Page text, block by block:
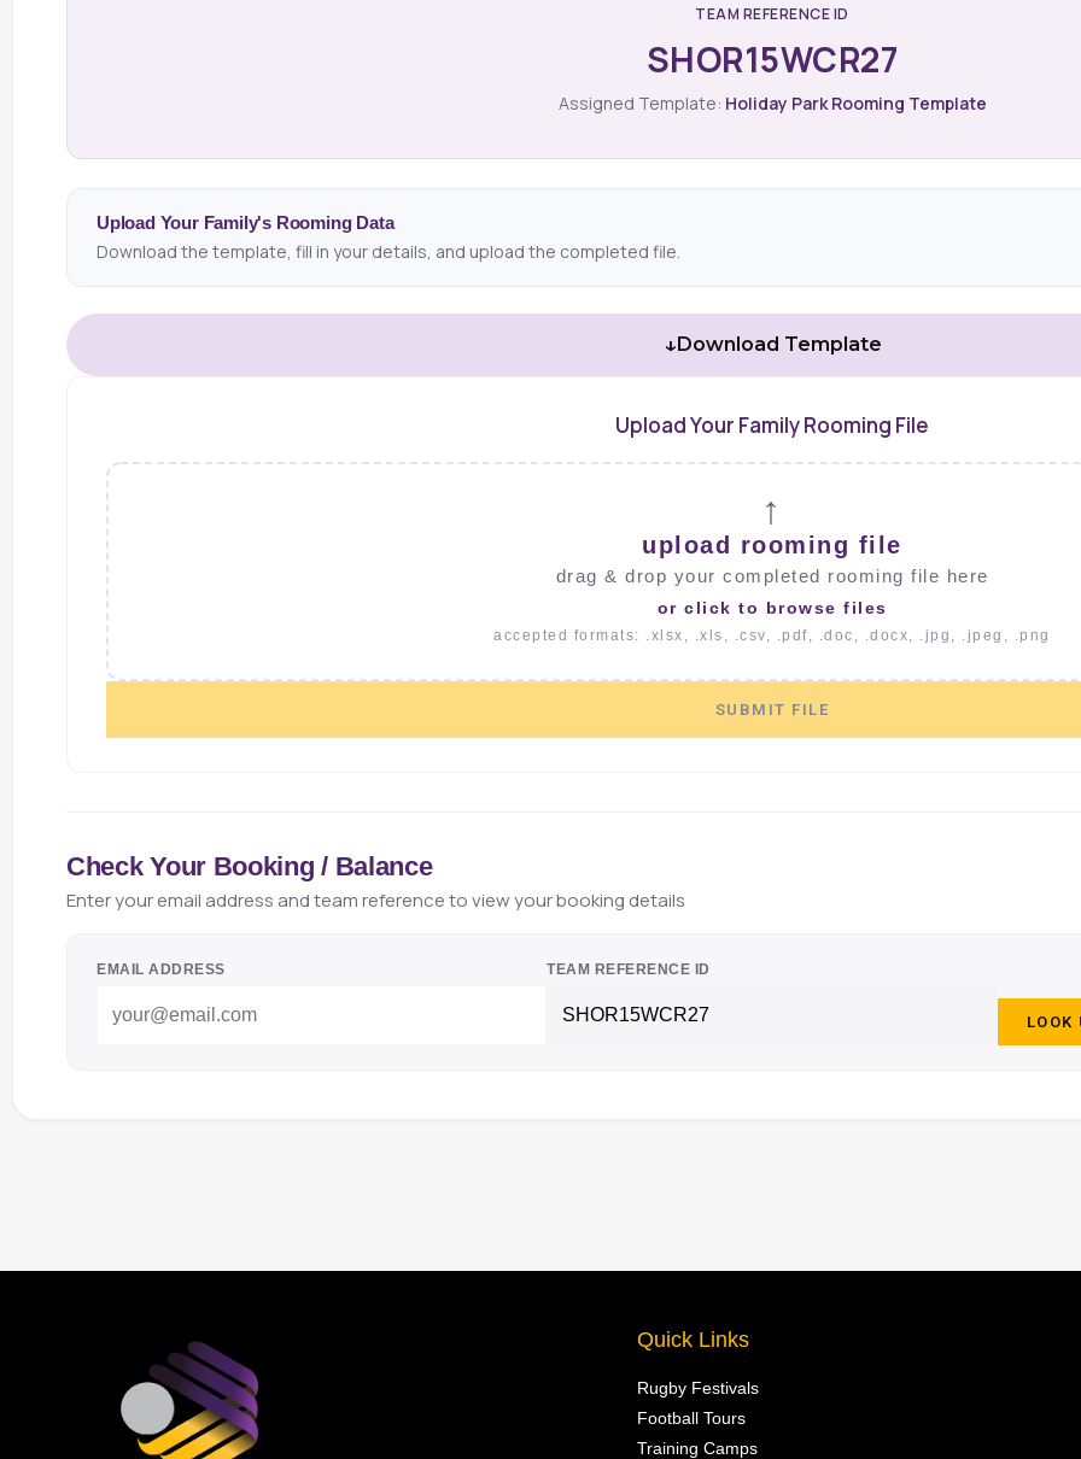
TEAM REFERENCE ID
SHOR15WCR27
Assigned Template: Holiday Park Rooming Template
Upload Your Family's Rooming Data
Download the template, fill in your details, and upload the completed file.
↓Download Template
Upload Your Family Rooming File
↑
upload rooming file
drag & drop your completed rooming file here
or click to browse files
accepted formats: .xlsx, .xls, .csv, .pdf, .doc, .docx, .jpg, .jpeg, .png
SUBMIT FILE
Check Your Booking / Balance
Enter your email address and team reference to view your booking details
EMAIL ADDRESS TEAM REFERENCE ID
LOOK
Quick Links
Rugby Festivals
Football Tours
Training Camps